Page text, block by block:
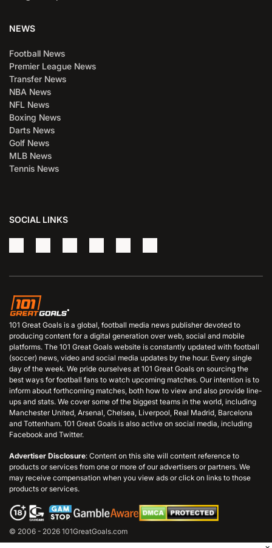
NEWS
Football News
Premier League News
Transfer News
NBA News
NFL News
Boxing News
Darts News
Golf News
MLB News
Tennis News
SOCIAL LINKS
101 Great Goals is a global, football media news publisher devoted to
producing content for a digital generation over web, social and mobile
platforms. The 101 Great Goals website is constantly updated with football
(soccer) news, video and social media updates by the hour. Every single
day of the week. We pride ourselves at 101 Great Goals on sourcing the
best ways for football fans to watch upcoming matches. Our intention is to
inform about forthcoming matches, both how to view and also provide line-
ups and stats. We cover some of the biggest teams in the world, including
Manchester United, Arsenal, Chelsea, Liverpool, Real Madrid, Barcelona
and Tottenham. 101 Great Goals is also active on social media, including
Facebook and Twitter.
Advertiser Disclosure: Content on this site will content reference to
products or services from one or more of our advertisers or partners. We
may receive compensation when you view ads or click on links to those
products or services.
© 2006 - 2026 101GreatGoals.com